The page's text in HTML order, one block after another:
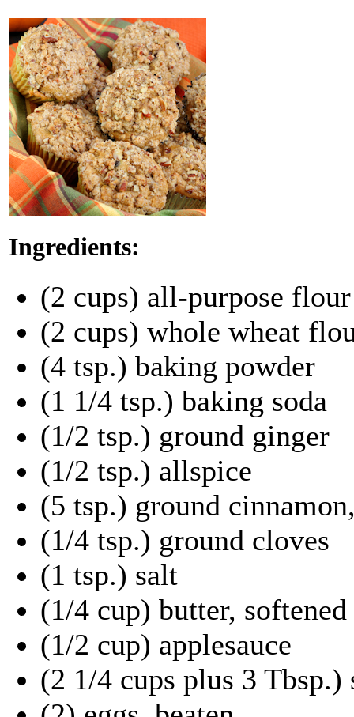
Ingredients:
(2 cups) all-purpose flour
(2 cups) whole wheat
(4 tsp.) baking powder
(1 1/4 tsp.) baking soda
(1/2 tsp.) ground ginger
(1/2 tsp.) allspice
(5 tsp.) ground
(1/4 tsp.) ground cloves
(1 tsp.) salt
(1/4 cup) butter, softened
(1/2 cup) applesauce
(2 1/4 cups plus 3 Tbsp.)